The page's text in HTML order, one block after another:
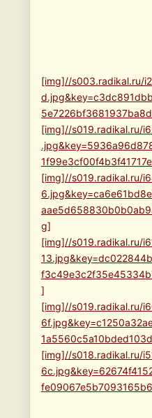
[img]//s003.radikal.ru/
[img]//s019.radikal.ru/
[img]//s019.radikal.ru/
g]
[img]//s019.radikal.ru/
]
[img]//s019.radikal.ru/
[img]//s018.radikal.ru/